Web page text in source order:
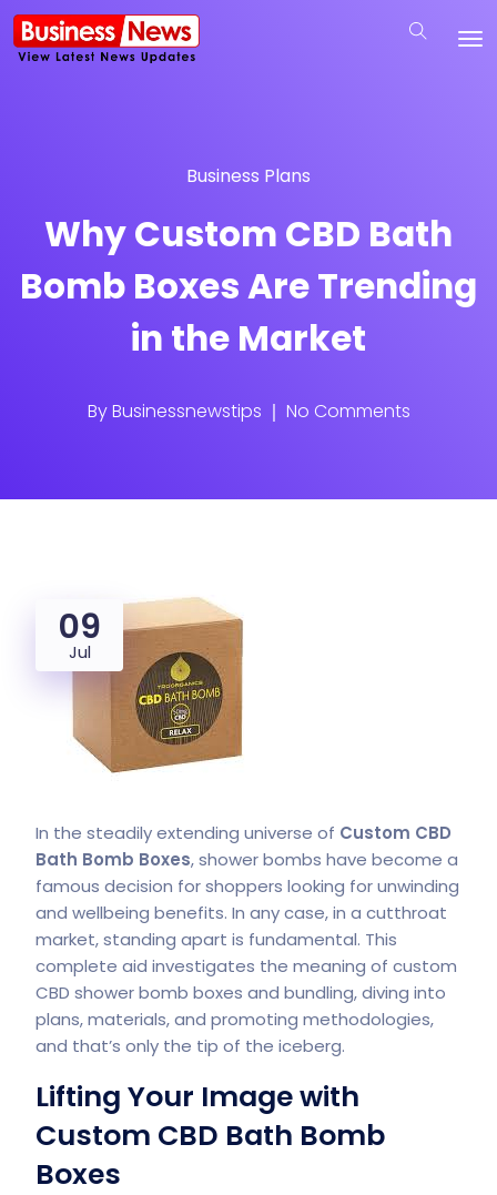
Business Plans
Why Custom CBD Bath
Bomb Boxes Are Trending
in the Market
ByBusinessnewstips No Comments
09
Jul
In the steadily extending universe of Custom CBD
Bath Bomb Boxes, shower bombs have become a
famous decision for shoppers looking for unwinding
and wellbeing benefits. In any case, in a cutthroat
market, standing apart is fundamental. This
complete aid investigates the meaning of custom
CBD shower bomb boxes and bundling, diving into
plans, materials, and promoting methodologies,
and that’s only the tip of the iceberg.
Lifting Your Image with
Custom CBD Bath Bomb
Boxes